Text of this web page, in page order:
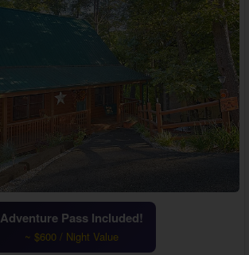
Adventure Pass Included!
~ $600 / Night Value